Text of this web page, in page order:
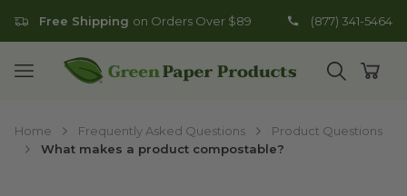
Free Shipping on Orders Over $89 (877) 341-5464
Open mobile menu
Go to homepage
Open
Home Frequently Asked Questions
Product Questions
What makes a product compostable?